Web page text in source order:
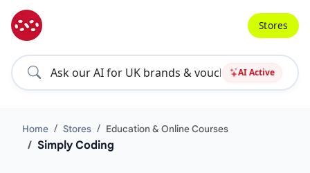
AI Active
Stores
Home Stores Education & Online Courses
Simply Coding